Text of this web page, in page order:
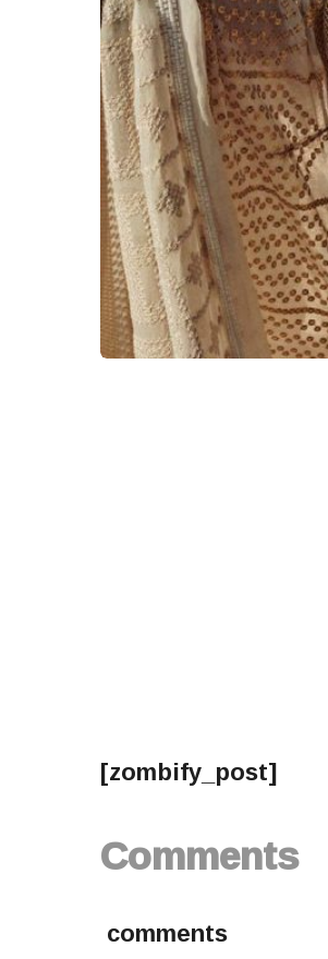
[zombify_post]
Comments
comments